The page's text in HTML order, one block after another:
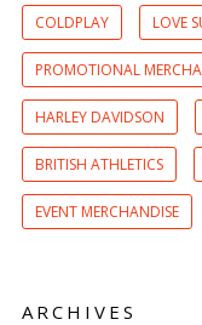
COLDPLAY LOVE
PROMOTIONAL
HARLEY DAVIDSON
BRITISH ATHLETICS
EVENT MERCHANDISE
ARCHIVES